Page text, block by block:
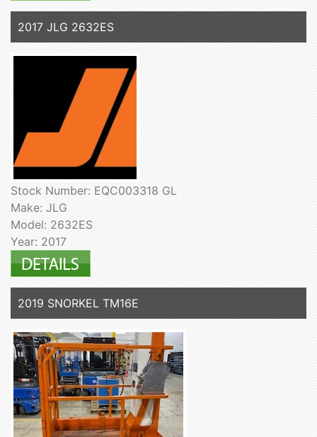
2017 JLG 2632ES
Stock Number: EQC003318 GL
Make: JLG
Model: 2632ES
Year: 2017
2019 SNORKEL TM16E